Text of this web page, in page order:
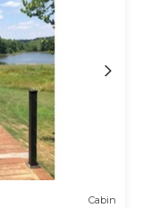
Cabin